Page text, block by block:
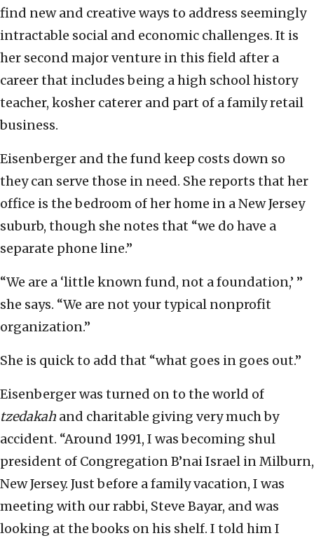
find new and creative ways to address seemingly
intractable social and economic challenges. It is
her second major venture in this field after a
career that includes being a high school history
teacher, kosher caterer and part of a family retail
business.
Eisenberger and the fund keep costs down so
they can serve those in need. She reports that her
office is the bedroom of her home in a New Jersey
suburb, though she notes that “we do have a
separate phone line.”
“We are a ‘little known fund, not a foundation,’ ”
she says. “We are not your typical nonprofit
organization.”
She is quick to add that “what goes in goes out.”
Eisenberger was turned on to the world of
tzedakah and charitable giving very much by
accident. “Around 1991, I was becoming shul
president of Congregation B’nai Israel in Milburn,
New Jersey. Just before a family vacation, I was
meeting with our rabbi, Steve Bayar, and was
looking at the books on his shelf. I told him I